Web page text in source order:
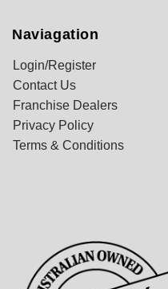
Naviagation
Login/Register
Contact Us
Franchise Dealers
Privacy Policy
Terms & Conditions